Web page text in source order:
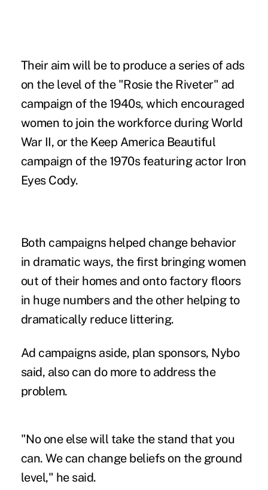
Their aim will be to produce a series of ads
on the level of the "Rosie the Riveter" ad
campaign of the 1940s, which encouraged
women to join the workforce during World
War II, or the Keep America Beautiful
campaign of the 1970s featuring actor Iron
Eyes Cody.
Both campaigns helped change behavior
in dramatic ways, the first bringing women
out of their homes and onto factory floors
in huge numbers and the other helping to
dramatically reduce littering.
Ad campaigns aside, plan sponsors, Nybo
said, also can do more to address the
problem.
"No one else will take the stand that you
can. We can change beliefs on the ground
level," he said.